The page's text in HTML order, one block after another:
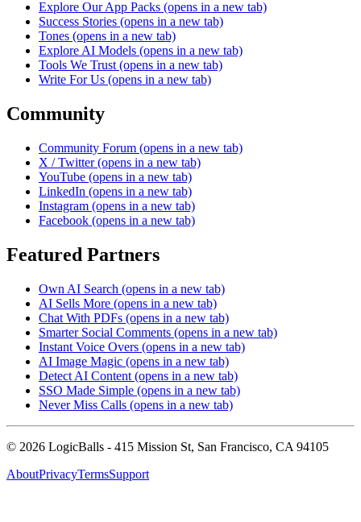
Explore Our App Packs (opens in a new tab)
Success Stories (opens in a new tab)
Tones (opens in a new tab)
Explore AI Models (opens in a new tab)
Tools We Trust (opens in a new tab)
Write For Us (opens in a new tab)
Community
Community Forum (opens in a new tab)
X / Twitter (opens in a new tab)
YouTube (opens in a new tab)
LinkedIn (opens in a new tab)
Instagram (opens in a new tab)
Facebook (opens in a new tab)
Featured Partners
Own AI Search (opens in a new tab)
AI Sells More (opens in a new tab)
Chat With PDFs (opens in a new tab)
Smarter Social Comments (opens in a new tab)
Instant Voice Overs (opens in a new tab)
AI Image Magic (opens in a new tab)
Detect AI Content (opens in a new tab)
SSO Made Simple (opens in a new tab)
Never Miss Calls (opens in a new tab)
© 2026 LogicBalls - 415 Mission St, San Francisco, CA 94105
AboutPrivacyTermsSupport